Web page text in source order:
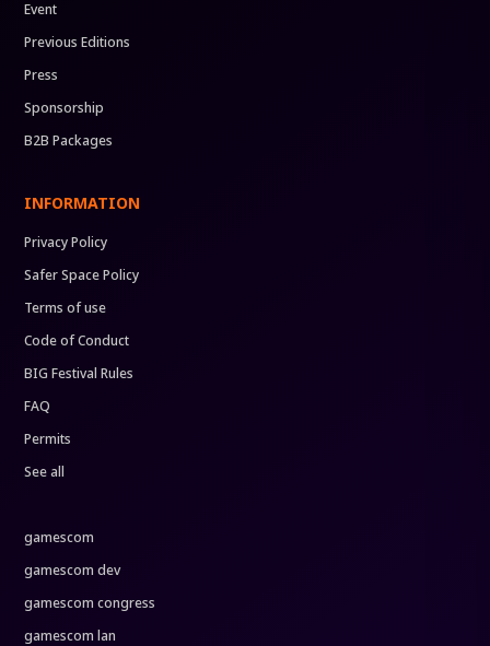
Event
Previous Editions
Press
Sponsorship
B2B Packages
INFORMATION
Privacy Policy
Safer Space Policy
Terms of use
Code of Conduct
BIG Festival Rules
FAQ
Permits
See all
gamescom
gamescom dev
gamescom congress
gamescom lan